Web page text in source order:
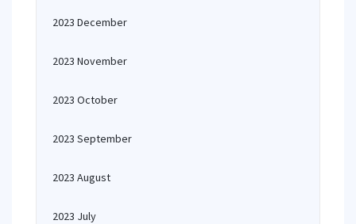
2023 December
2023 November
2023 October
2023 September
2023 August
2023 July